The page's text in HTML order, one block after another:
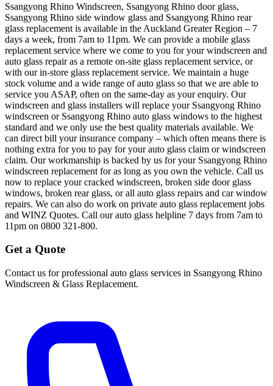
Ssangyong Rhino Windscreen, Ssangyong Rhino door glass,
Ssangyong Rhino side window glass and Ssangyong Rhino rear
glass replacement is available in the Auckland Greater Region – 7
days a week, from 7am to 11pm. We can provide a mobile glass
replacement service where we come to you for your windscreen and
auto glass repair as a remote on-site glass replacement service, or
with our in-store glass replacement service. We maintain a huge
stock volume and a wide range of auto glass so that we are able to
service you ASAP, often on the same-day as your enquiry. Our
windscreen and glass installers will replace your Ssangyong Rhino
windscreen or Ssangyong Rhino auto glass windows to the highest
standard and we only use the best quality materials available. We
can direct bill your insurance company – which often means there is
nothing extra for you to pay for your auto glass claim or windscreen
claim. Our workmanship is backed by us for your Ssangyong Rhino
windscreen replacement for as long as you own the vehicle. Call us
now to replace your cracked windscreen, broken side door glass
windows, broken rear glass, or all auto glass repairs and car window
repairs. We can also do work on private auto glass replacement jobs
and WINZ Quotes. Call our auto glass helpline 7 days from 7am to
11pm on 0800 321-800.
Get a Quote
Contact us for professional auto glass services in Ssangyong Rhino
Windscreen & Glass Replacement.